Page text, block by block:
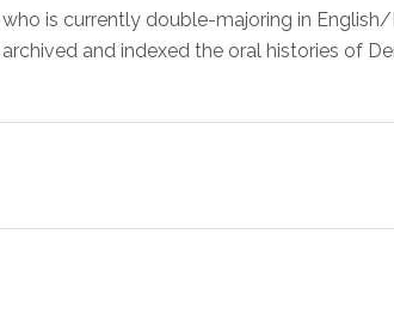
is currently double-majoring in
and indexed the oral histories of